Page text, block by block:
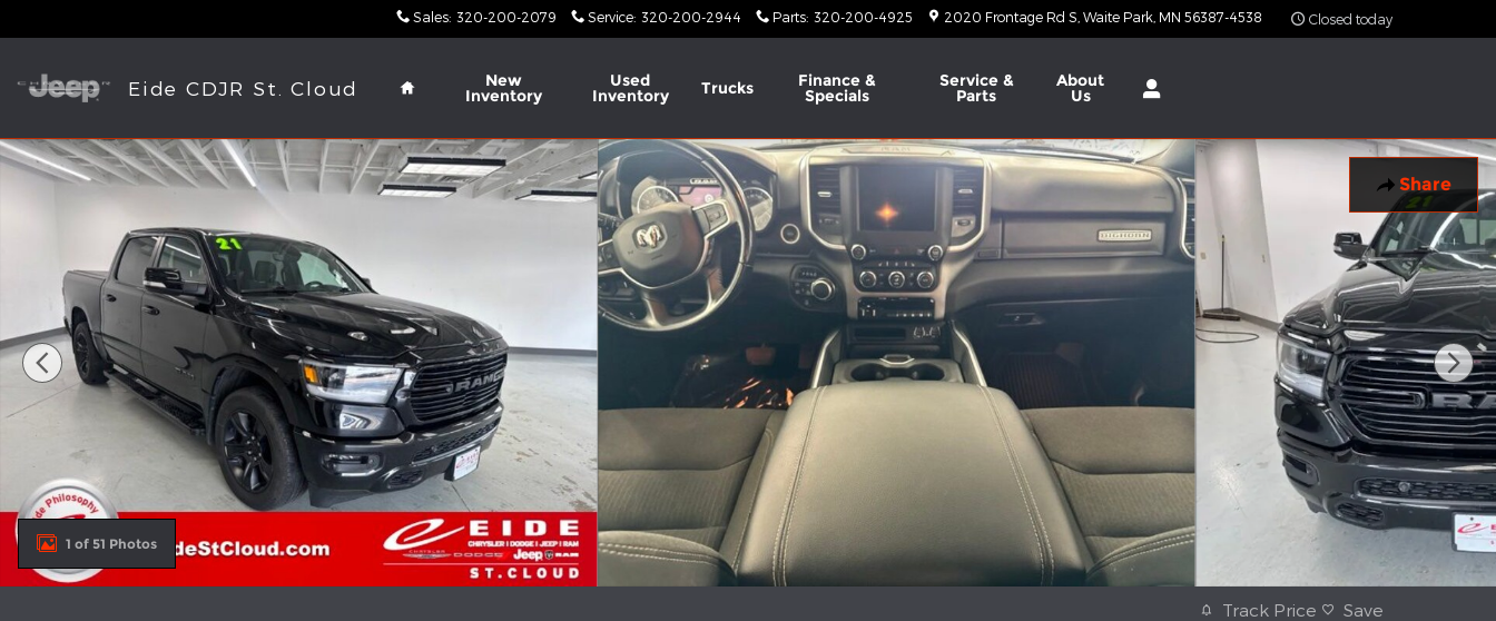
Sales: 320-200-2079 Service: 320-200-2944 Parts: 320-200-4925 2020 Frontage Rd S Waite Park MN 56387-4538 Closed today
Eide CDJR St. Cloud
Home
New
Inventory
Used
Inventory Trucks Finance &
Specials
Service &
Parts
About
Us
Share
Used 2021 Ram 1500 Big Horn Truck Crew Cab Photo 1 of 51
1 of 51 Photos
Track Price Save